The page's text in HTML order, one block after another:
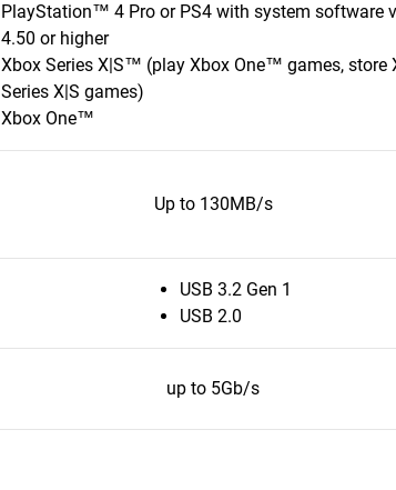
PlayStation™ 4 Pro or PS4 with system software
4.50 or higher
Xbox Series X|S™ (play Xbox One™ games, store
Series X|S games)
Xbox One™
Up to 130MB/s
USB 3.2 Gen 1
USB 2.0
up to 5Gb/s